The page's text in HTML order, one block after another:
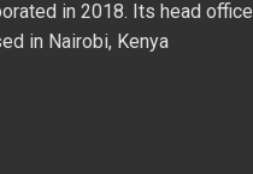
in 2018. Its head office
in Nairobi, Kenya